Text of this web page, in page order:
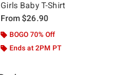
Girls Baby T-Shirt
From$26.90
BOGO 70% Off
Ends at 2PM PT